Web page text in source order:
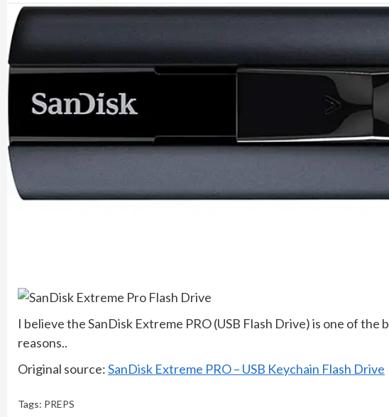
I believe the SanDisk Extreme PRO (USB Flash Drive) is one of
reasons..
Original source:SanDisk Extreme PRO – USB Keychain Flash Drive
Tags: PREPS